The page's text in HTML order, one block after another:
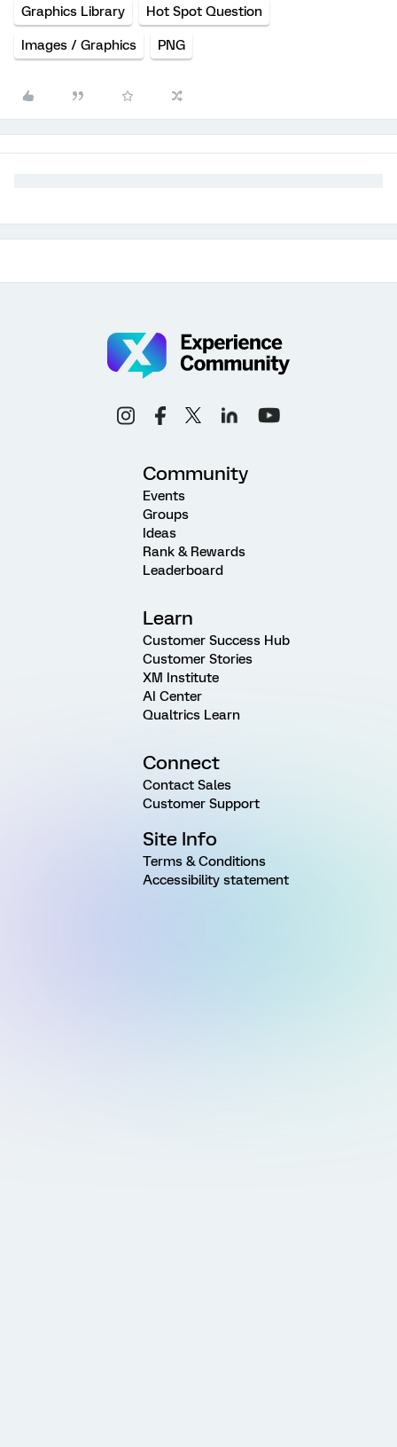
Graphics Library Hot Spot Question
Images / Graphics PNG
Community
Events
Groups
Ideas
Rank & Rewards
Leaderboard
Learn
Customer Success Hub
Customer Stories
XM Institute
AI Center
Qualtrics Learn
Connect
Contact Sales
Customer Support
Site Info
Terms & Conditions
Accessibility statement